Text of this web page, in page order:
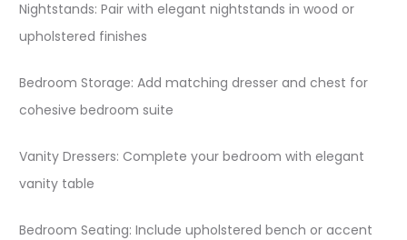
Nightstands: Pair with elegant nightstands in wood or
upholstered finishes
Bedroom Storage: Add matching dresser and chest for
cohesive bedroom suite
Vanity Dressers: Complete your bedroom with elegant
vanity table​
Bedroom Seating: Include upholstered bench or accent